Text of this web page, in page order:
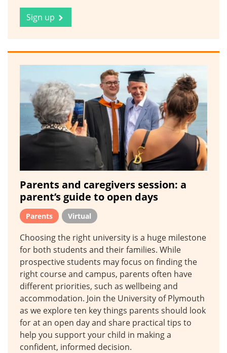
Sign up
Parents and caregivers session: a
parent’s guide to open days
Parents Virtual
Choosing the right university is a huge milestone
for both students and their families. While
prospective students may focus on finding the
right course and campus, parents often have
different priorities, such as wellbeing and
accommodation. Join the University of Plymouth
as we explore ten key things parents should look
for at an open day and share practical tips to
help you support your child in making a
confident, informed decision.